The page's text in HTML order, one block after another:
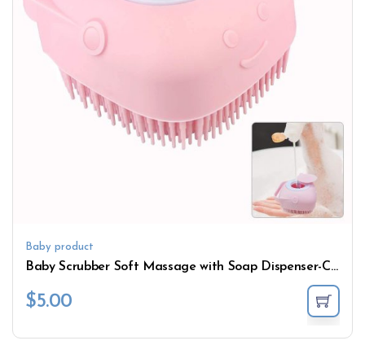
Baby product
Baby Scrubber Soft Massage with Soap Dispenser-Can
$5.00